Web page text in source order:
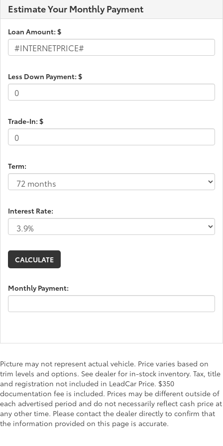
Electric Power-Assist Speed-Sensing Steering
18.2 Gal. Fuel Tank
Single Stainless Steel Exhaust
Double Wishbone Front Suspension w/Coil
Solid Axle Rear Suspension w/Leaf Springs
Rear Vented Discs, Brake Assist, Hill Hold Control
Brake Actuated Limited Slip Differential
Estimate Your Monthly Payment
Loan Amount: $
Less Down Payment: $
Trade-In: $
Term:
Interest Rate:
Monthly Payment:
Picture may not represent actual vehicle. Price varies based on
trim levels and options. See dealer for in-stock inventory. Tax, title
and registration not included in LeadCar Price. $350
documentation fee is included. Prices may be different outside of
each advertised period and do not necessarily reflect cash price at
any other time. Please contact the dealer directly to confirm that
the information provided on this page is accurate.